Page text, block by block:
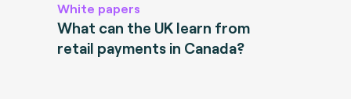
White papers
What can the UK learn from
retail payments in Canada?